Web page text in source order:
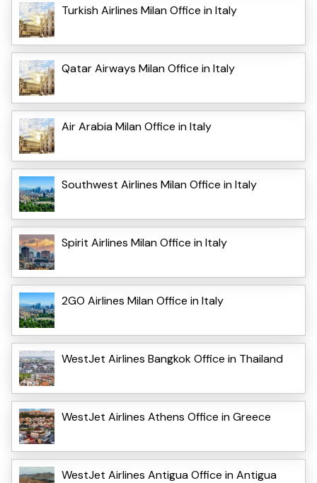
Turkish Airlines Milan Office in Italy
Qatar Airways Milan Office in Italy
Air Arabia Milan Office in Italy
Southwest Airlines Milan Office in Italy
Spirit Airlines Milan Office in Italy
2GO Airlines Milan Office in Italy
WestJet Airlines Bangkok Office in Thailand
WestJet Airlines Athens Office in Greece
WestJet Airlines Antigua Office in Antigua